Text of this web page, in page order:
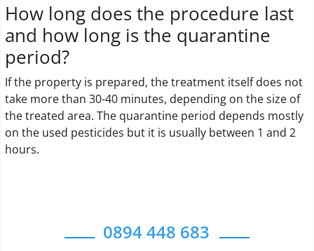
How long does the procedure last
and how long is the quarantine
period?
If the property is prepared, the treatment itself does not
take more than 30-40 minutes, depending on the size of
the treated area. The quarantine period depends mostly
on the used pesticides but it is usually between 1 and 2
hours.
0894 448 683